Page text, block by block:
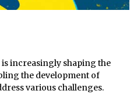
increasingly shaping the
the development of
various challenges.